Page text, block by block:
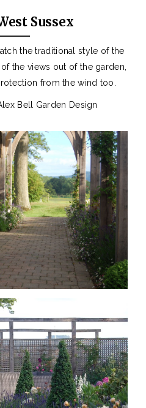
Sussex
the traditional style of the
the views out of the garden,
from the wind too.
Bell Garden Design